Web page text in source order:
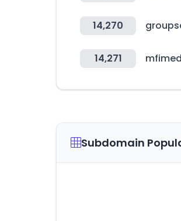
14,270
14,271
Subdomain